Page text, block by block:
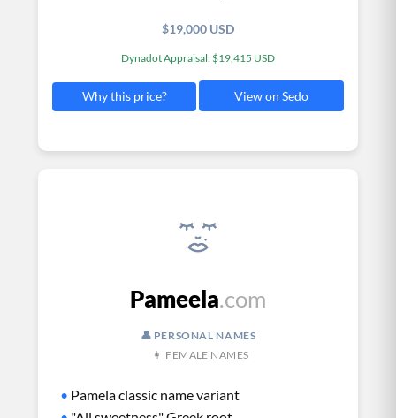
$19,000 USD
Dynadot Appraisal: $19,415 USD
Why this price? View on Sedo
Pameela.com
👤 PERSONAL NAMES
👩 FEMALE NAMES
• Pamela classic name variant